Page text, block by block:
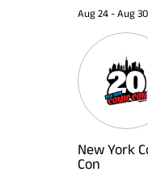
Aug 24 - Aug 30
New York
Con